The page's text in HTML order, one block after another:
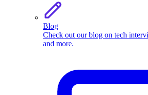
Blog
Check out our blog on tech
and more.